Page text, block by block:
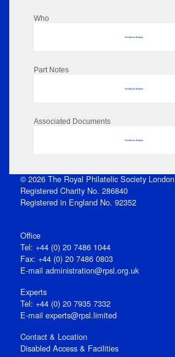
Who
No data to display
Part Notes
No data to display
Associated Documents
No data to display
© 2026 The Royal Philatelic Society London
Registered Charity No. 286840
Registered in England No. 92352
Office
Tel: +44 (0) 20 7486 1044
Fax: +44 (0) 20 7486 0803
E‑mail administration@rpsl.org.uk
Experts
Tel: +44 (0) 20 7935 7332
E-mail experts@rpsl.limited
Contact & Location
Disabled Access & Facilities